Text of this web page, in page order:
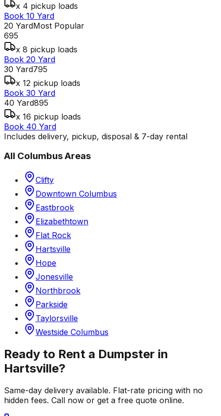
x 4 pickup loads
Book 10 Yard
20 YardMost Popular
695
x 8 pickup loads
Book 20 Yard
30 Yard795
x 12 pickup loads
Book 30 Yard
40 Yard895
x 16 pickup loads
Book 40 Yard
Includes delivery, pickup, disposal & 7-day rental
All ColumbusAreas
Clifty
Downtown Columbus
Eastbrook
Elizabethtown
Flat Rock
Hartsville
Hope
Jonesville
Northbrook
Parkside
Taylorsville
Westside Columbus
Ready to Rent a Dumpster in
Hartsville?
Same-day delivery available. Flat-rate pricing with no
hidden fees. Call now or get a free quote online.